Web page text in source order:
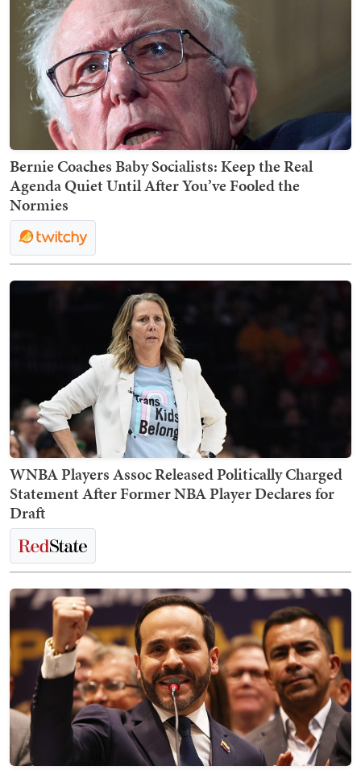
Bernie Coaches Baby Socialists: Keep the Real
Agenda Quiet Until After You’ve Fooled the
Normies
WNBA Players Assoc Released Politically Charged
Statement After Former NBA Player Declares for
Draft